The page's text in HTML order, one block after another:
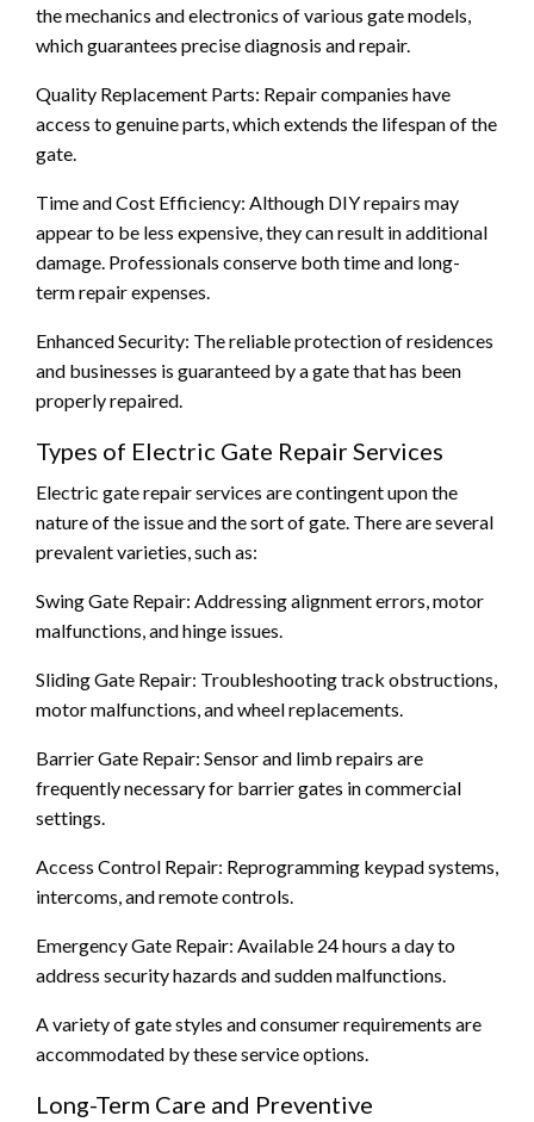
the mechanics and electronics of various gate models,
which guarantees precise diagnosis and repair.
Quality Replacement Parts: Repair companies have
access to genuine parts, which extends the lifespan of the
gate.
Time and Cost Efficiency: Although DIY repairs may
appear to be less expensive, they can result in additional
damage. Professionals conserve both time and long-
term repair expenses.
Enhanced Security: The reliable protection of residences
and businesses is guaranteed by a gate that has been
properly repaired.
Types of Electric Gate Repair Services
Electric gate repair services are contingent upon the
nature of the issue and the sort of gate. There are several
prevalent varieties, such as:
Swing Gate Repair: Addressing alignment errors, motor
malfunctions, and hinge issues.
Sliding Gate Repair: Troubleshooting track obstructions,
motor malfunctions, and wheel replacements.
Barrier Gate Repair: Sensor and limb repairs are
frequently necessary for barrier gates in commercial
settings.
Access Control Repair: Reprogramming keypad systems,
intercoms, and remote controls.
Emergency Gate Repair: Available 24 hours a day to
address security hazards and sudden malfunctions.
A variety of gate styles and consumer requirements are
accommodated by these service options.
Long-Term Care and Preventive